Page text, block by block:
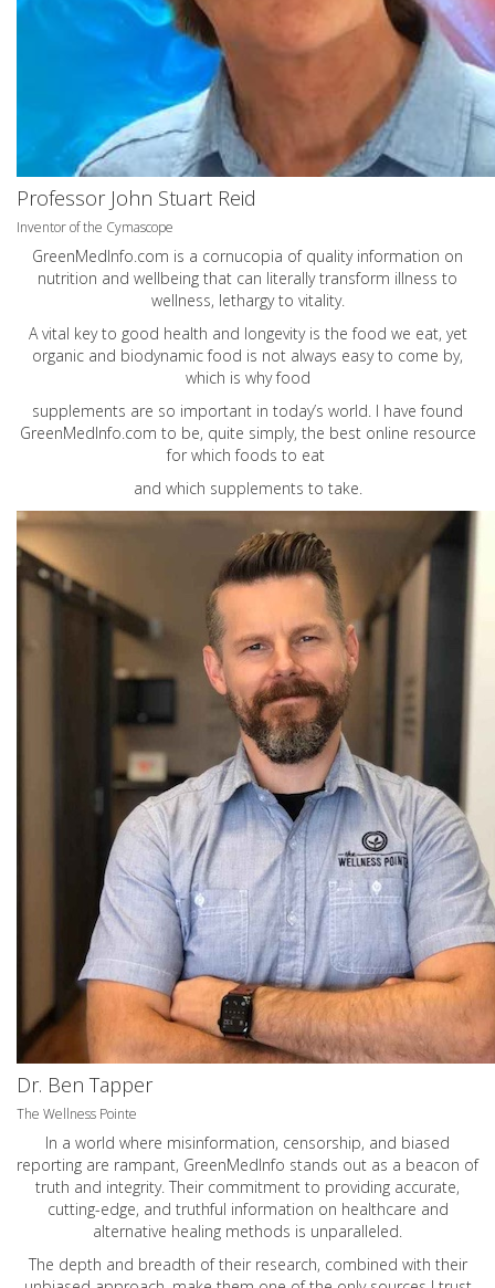
Professor John Stuart Reid
Inventor of the Cymascope
GreenMedInfo.com is a cornucopia of quality information on
nutrition and wellbeing that can literally transform illness to
wellness, lethargy to vitality.
A vital key to good health and longevity is the food we eat, yet
organic and biodynamic food is not always easy to come by,
which is why food
supplements are so important in today’s world. I have found
GreenMedInfo.com to be, quite simply, the best online resource
for which foods to eat
and which supplements to take.
Dr. Ben Tapper
The Wellness Pointe
In a world where misinformation, censorship, and biased
reporting are rampant, GreenMedInfo stands out as a beacon of
truth and integrity. Their commitment to providing accurate,
cutting-edge, and truthful information on healthcare and
alternative healing methods is unparalleled.
The depth and breadth of their research, combined with their